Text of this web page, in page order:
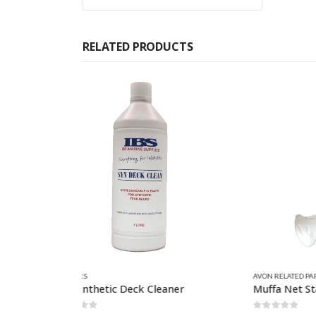
RELATED PRODUCTS
AVON RELATED PARTS CLEANERS & PROTECTORS ,
Muffa Net Stain Remover 750ml